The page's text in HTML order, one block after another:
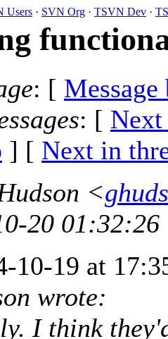
Users · SVN Org · TSVN Dev ·
: [ Message
: [ Next
] [ Next in
<
20 01:32:26
10-19 at
wrote:
I think